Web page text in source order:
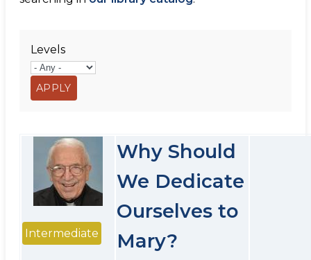
Levels
Intermediate
Why Should
We Dedicate
Ourselves to
Mary?